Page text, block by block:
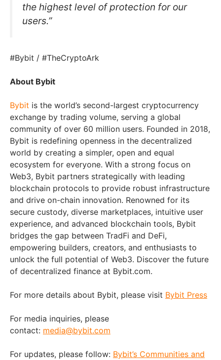
the highest level of protection for our
users.”
#Bybit / #TheCryptoArk
About Bybit
Bybit is the world’s second-largest cryptocurrency
exchange by trading volume, serving a global
community of over 60 million users. Founded in 2018,
Bybit is redefining openness in the decentralized
world by creating a simpler, open and equal
ecosystem for everyone. With a strong focus on
Web3, Bybit partners strategically with leading
blockchain protocols to provide robust infrastructure
and drive on-chain innovation. Renowned for its
secure custody, diverse marketplaces, intuitive user
experience, and advanced blockchain tools, Bybit
bridges the gap between TradFi and DeFi,
empowering builders, creators, and enthusiasts to
unlock the full potential of Web3. Discover the future
of decentralized finance at Bybit.com.
For more details about Bybit, please visit Bybit Press
For media inquiries, please
contact: media@bybit.com
For updates, please follow: Bybit’s Communities and